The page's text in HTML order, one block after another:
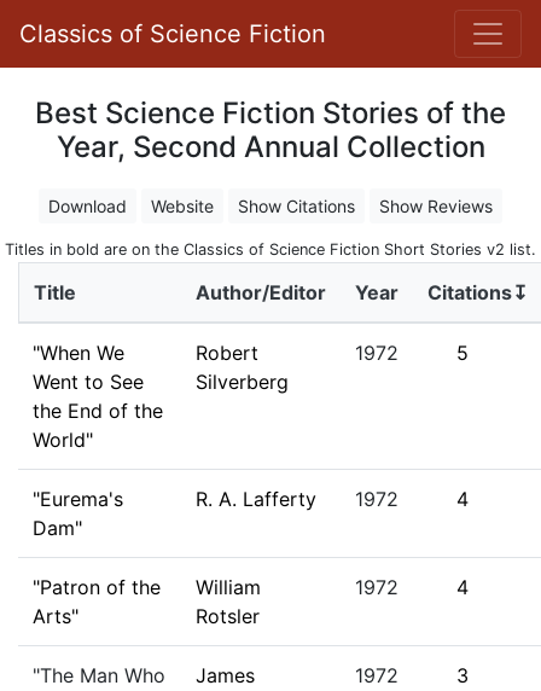
Classics of Science Fiction
Best Science Fiction Stories of the
Year, Second Annual Collection
Download Website Show Citations Show Reviews
Titles in bold are on the Classics of Science Fiction Short Stories v2 list.
Title Author/Editor Year Citations↧
"When We
Went to See
the End of the
World"
Robert
Silverberg
1972 5
"Eurema's
Dam"
R. A. Lafferty 1972 4
"Patron of the
Arts"
William
Rotsler
1972 4
"The Man Who
James
1972 3